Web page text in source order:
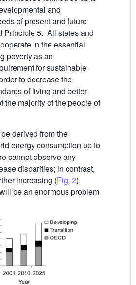
and
of present and future
Principle 5: “All states and
in the essential
poverty as an
for sustainable
to decrease the
of living and better
the majority of the people of
derived from the
energy consumption up to
cannot observe any
disparities; in contrast,
increasing (Fig. 2).
be an enormous problem